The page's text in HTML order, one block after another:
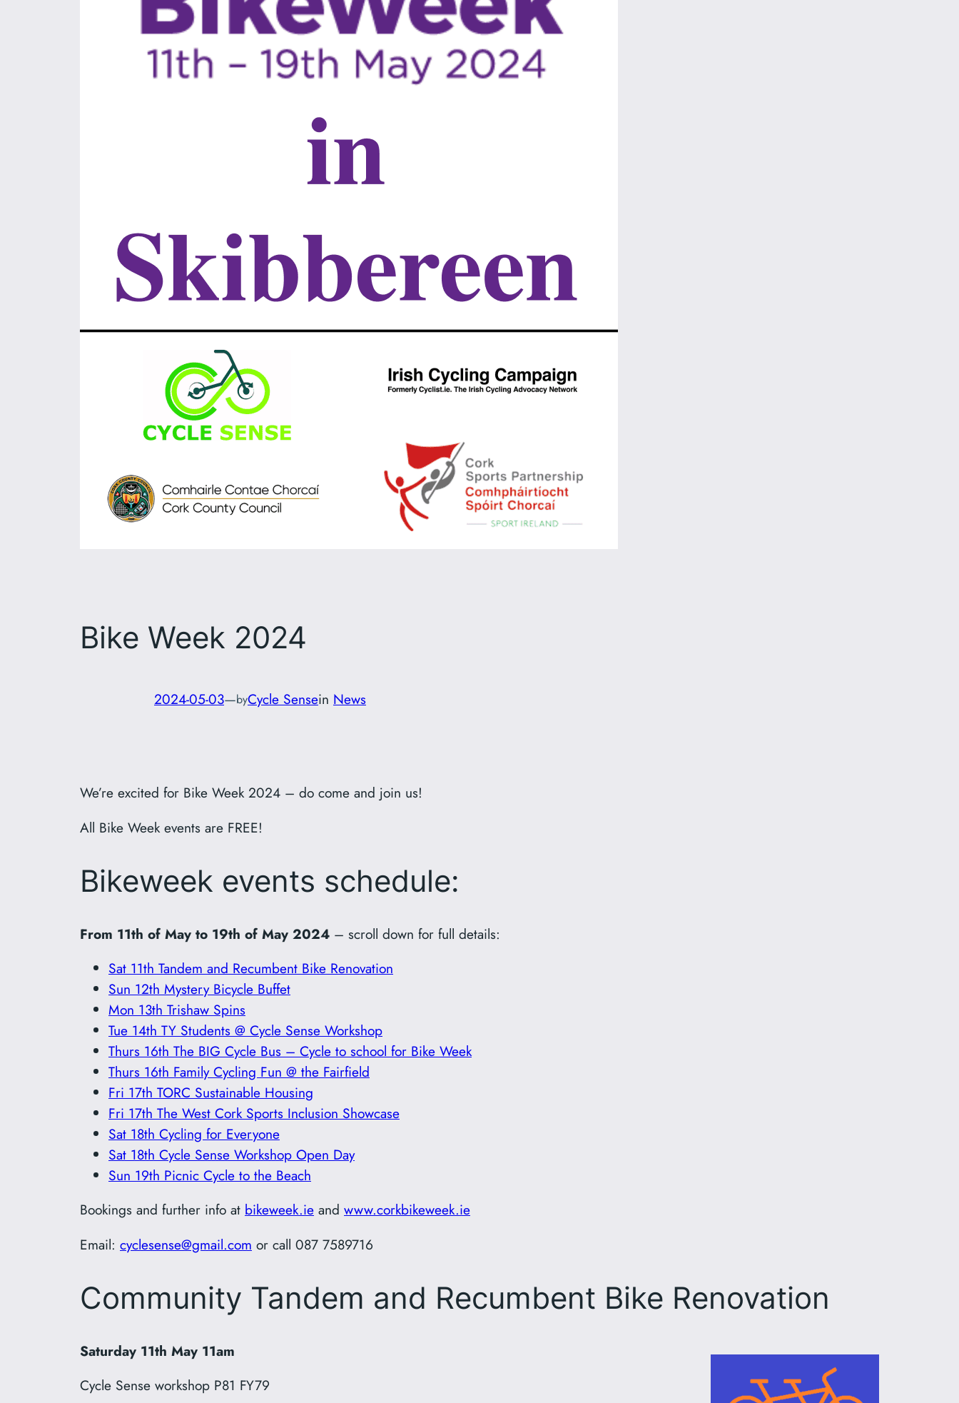
Bike Week 2024
2024-05-03—byCycle Sensein News
We’re excited for Bike Week 2024 – do come and join us!
All Bike Week events are FREE!
Bikeweek events schedule:
From 11th of May to 19th of May 2024 – scroll down for full details:
Sat 11th Tandem and Recumbent Bike Renovation
Sun 12th Mystery Bicycle Buffet
Mon 13th Trishaw Spins
Tue 14th TY Students @ Cycle Sense Workshop
Thurs 16th The BIG Cycle Bus – Cycle to school for Bike Week
Thurs 16th Family Cycling Fun @ the Fairfield
Fri 17th TORC Sustainable Housing
Fri 17th The West Cork Sports Inclusion Showcase
Sat 18th Cycling for Everyone
Sat 18th Cycle Sense Workshop Open Day
Sun 19th Picnic Cycle to the Beach
Bookings and further info at bikeweek.ie and www.corkbikeweek.ie
Email: cyclesense@gmail.com or call 087 7589716
Community Tandem and Recumbent Bike Renovation
Saturday 11th May 11am
Cycle Sense workshop P81 FY79